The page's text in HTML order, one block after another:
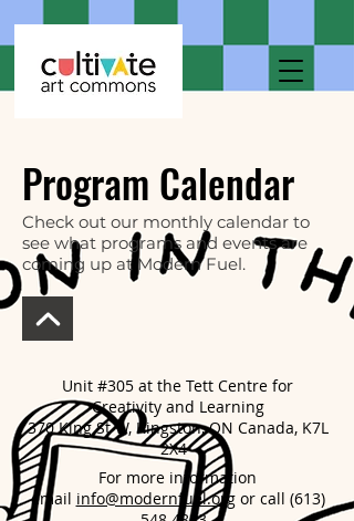
Program Calendar
Check out our monthly calendar to
see what programs and events are
coming up at Modern Fuel.
Unit #305 at the Tett Centre for
Creativity and Learning
370 King St W, Kingston, ON Canada, K7L
2X4
For more information
email info@modernfuel.orgor call (613)